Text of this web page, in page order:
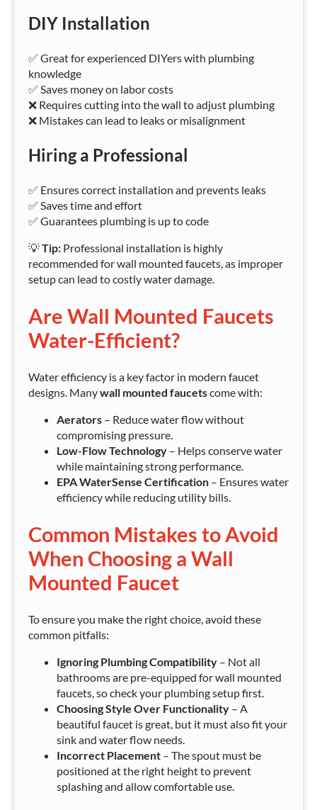
DIY Installation
✅ Great for experienced DIYers with plumbing
knowledge
✅ Saves money on labor costs
❌ Requires cutting into the wall to adjust plumbing
❌ Mistakes can lead to leaks or misalignment
Hiring a Professional
✅ Ensures correct installation and prevents leaks
✅ Saves time and effort
✅ Guarantees plumbing is up to code
💡Tip: Professional installation is highly
recommended for wall mounted faucets, as improper
setup can lead to costly water damage.
Are Wall Mounted Faucets
Water-Efficient?
Water efficiency is a key factor in modern faucet
designs. Manywall mounted faucetscome with:
Aerators – Reduce water flow without
compromising pressure.
Low-Flow Technology – Helps conserve water
while maintaining strong performance.
EPA WaterSense Certification – Ensures water
efficiency while reducing utility bills.
Common Mistakes to Avoid
When Choosing a Wall
Mounted Faucet
To ensure you make the right choice, avoid these
common pitfalls:
Ignoring Plumbing Compatibility – Not all
bathrooms are pre-equipped for wall mounted
faucets, so check your plumbing setup first.
Choosing Style Over Functionality – A
beautiful faucet is great, but it must also fit your
sink and water flow needs.
Incorrect Placement – The spout must be
positioned at the right height to prevent
splashing and allow comfortable use.